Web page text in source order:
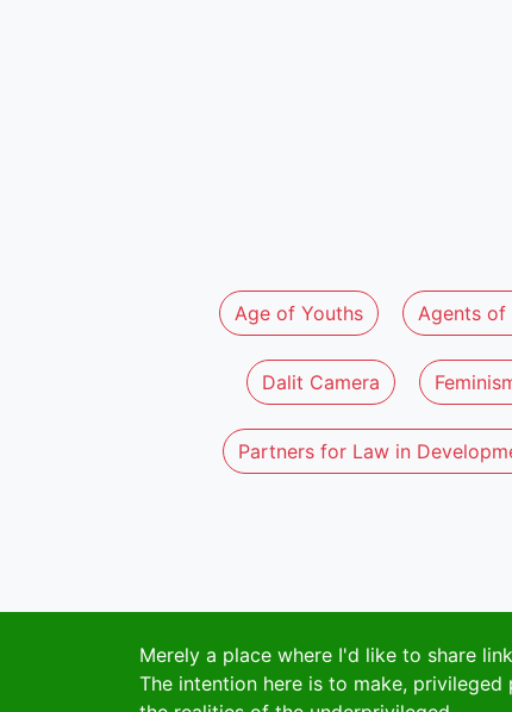
Age of Youths Agents of
Dalit Camera
Partners for Law in
Merely a place where I'd like to share
The intention here is to make,